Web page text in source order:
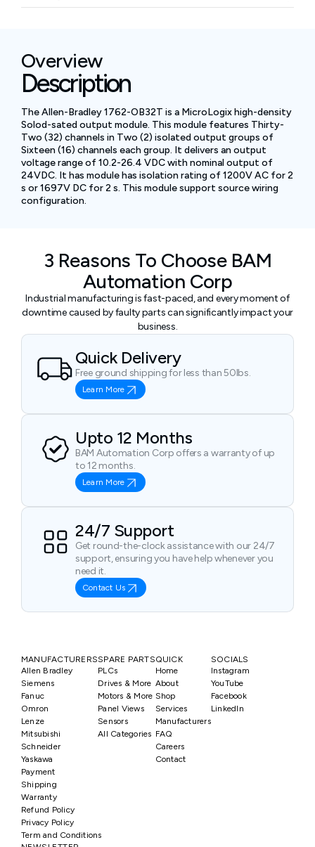
Overview
Description
The Allen-Bradley 1762-OB32T is a MicroLogix high-density
Solod-sated output module. This module features Thirty-
Two (32) channels in Two (2) isolated output groups of
Sixteen (16) channels each group. It delivers an output
voltage range of 10.2-26.4 VDC with nominal output of
24VDC. It has module has isolation rating of 1200V AC for 2
s or 1697V DC for 2 s. This module support source wiring
configuration.
3 Reasons To Choose BAM
Automation Corp
Industrial manufacturing is fast-paced, and every moment of
downtime caused by faulty parts can significantly impact your
business.
Quick Delivery
Free ground shipping for less than 50lbs.
Learn More
Upto 12 Months
BAM Automation Corp offers a warranty of up
to 12 months.
Learn More
24/7 Support
Get round-the-clock assistance with our 24/7
support, ensuring you have help whenever you
need it.
Contact Us
MANUFACTURERS
Allen Bradley
Siemens
Fanuc
Omron
Lenze
Mitsubishi
Schneider
Yaskawa
SPARE PARTS
PLCs
Drives & More
Motors & More
Panel Views
Sensors
All Categories
QUICK
Home
About
Shop
Services
Manufacturers
FAQ
Careers
Contact
SOCIALS
Instagram
YouTube
Facebook
LinkedIn
Payment
Shipping
Warranty
Refund Policy
Privacy Policy
Term and Conditions